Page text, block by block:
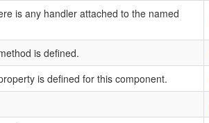
is any handler attached to the named
is defined.
is defined for this component.